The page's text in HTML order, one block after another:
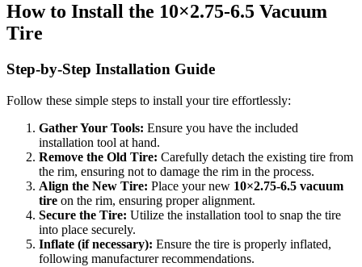
How to Install the 10×2.75‑6.5 Vacuum
Tire
Step-by-Step Installation Guide
Follow these simple steps to install your tire effortlessly:
Gather Your Tools: Ensure you have the included
installation tool at hand.
Remove the Old Tire: Carefully detach the existing tire from
the rim, ensuring not to damage the rim in the process.
Align the New Tire: Place your new 10×2.75‑6.5 vacuum
tire on the rim, ensuring proper alignment.
Secure the Tire: Utilize the installation tool to snap the tire
into place securely.
Inflate (if necessary): Ensure the tire is properly inflated,
following manufacturer recommendations.